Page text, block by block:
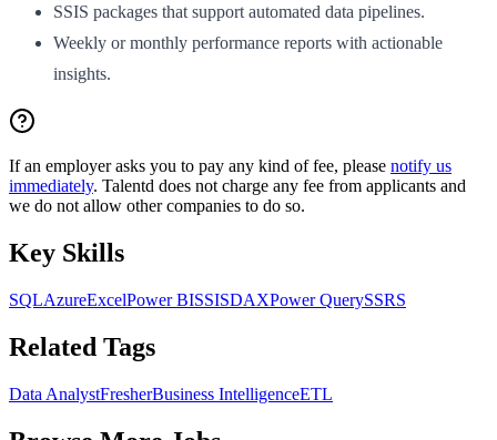
SSIS packages that support automated data pipelines.
Weekly or monthly performance reports with actionable
insights.
If an employer asks you to pay any kind of fee, please notify us
immediately. Talentd does not charge any fee from applicants and
we do not allow other companies to do so.
Key Skills
SQLAzureExcelPower BISSISDAXPower QuerySSRS
Related Tags
Data AnalystFresherBusiness IntelligenceETL